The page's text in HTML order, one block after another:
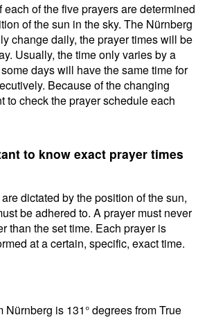
of the five prayers are determined
of the sun in the sky. The Nürnberg
change daily, the prayer times will be
Usually, the time only varies by a
days will have the same time for
Because of the changing
to check the prayer schedule each
to know exact prayer times
dictated by the position of the sun,
be adhered to. A prayer must never
than the set time. Each prayer is
at a certain, specific, exact time.
Nürnberg is 131° degrees from True